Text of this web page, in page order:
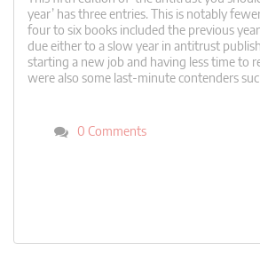
year’ has three entries. This is notably
four to six books included the previous
due either to a slow year in antitrust
starting a new job and having less time to
were also some last-minute contenders
0 Comments